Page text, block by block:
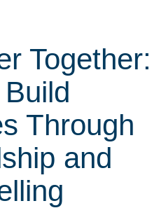
Together:
Through
and